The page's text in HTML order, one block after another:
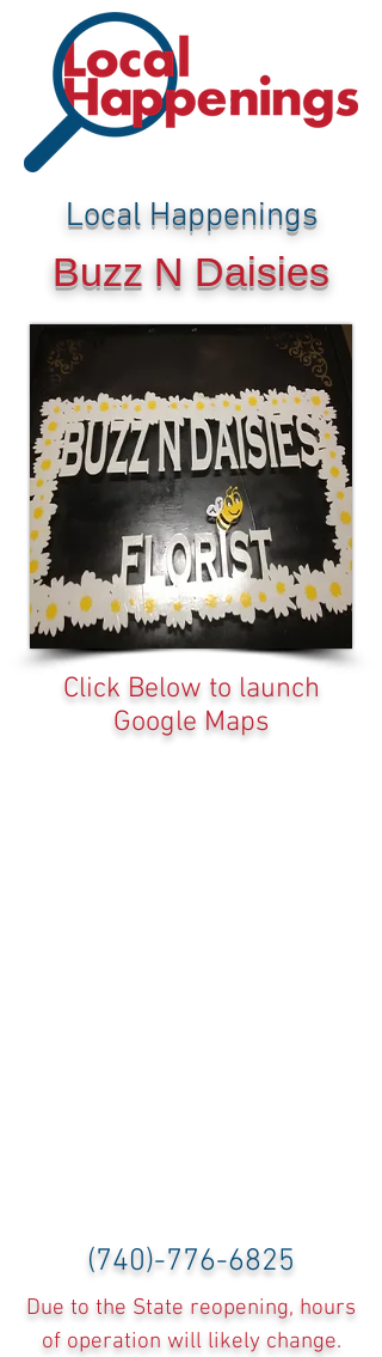
Local Happenings
Buzz N Daisies
Click Below to launch
Google Maps
(740)-776-6825
Due to the State reopening, hours
of operation will likely change.